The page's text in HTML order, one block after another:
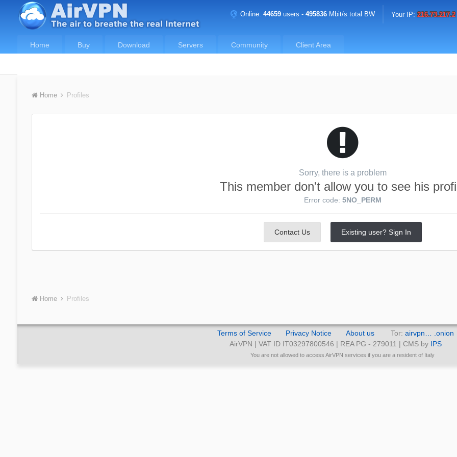
Online:44659 users -495836 Mbit/s total BW Your IP:216.73.217.2
Home Buy Download Servers Community Client Area
Home Profiles
Sorry, there is a problem
This member don't allow you to see his
Error code: 5NO_PERM
Contact Us Existing user? Sign In
Home Profiles
Terms of Service Privacy Notice About us Tor: airvpn… .onion
AirVPN | VAT ID IT03297800546 | REA PG - 279011 | CMS by IPS
You are not allowed to access AirVPN services if you are a resident of Italy